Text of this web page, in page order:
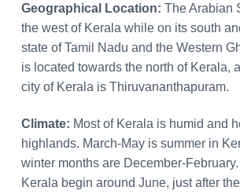
Geographical Location: The Arabian
the west of Kerala while on its south
state of Tamil Nadu and the Western
is located towards the north of Kerala,
city of Kerala is Thiruvananthapuram.
Climate: Most of Kerala is humid and
highlands. March-May is summer in
winter months are December-
Kerala begin around June, just after